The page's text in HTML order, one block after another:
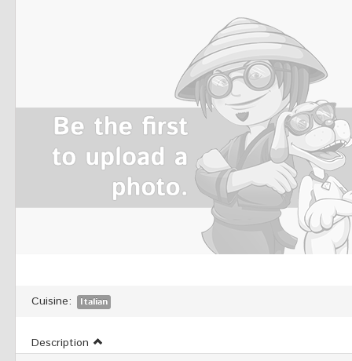
Cuisine: Italian
Description